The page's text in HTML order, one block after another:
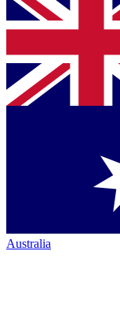
Australia